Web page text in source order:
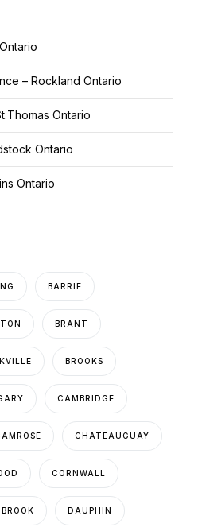
– Rockland Ontario
Ontario
Ontario
Ontario
BARRIE
BRANT
BROOKS
CAMBRIDGE
CHATEAUGUAY
CORNWALL
DAUPHIN